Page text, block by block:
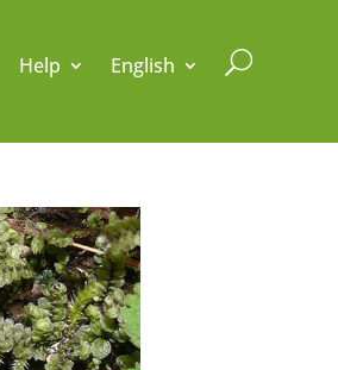
Help English U